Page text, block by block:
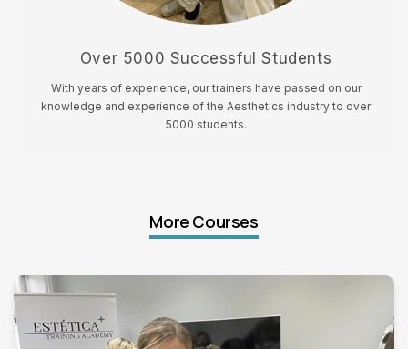
Over 5000 Successful Students
With years of experience, our trainers have passed on our
knowledge and experience of the Aesthetics industry to over
5000 students.
More Courses